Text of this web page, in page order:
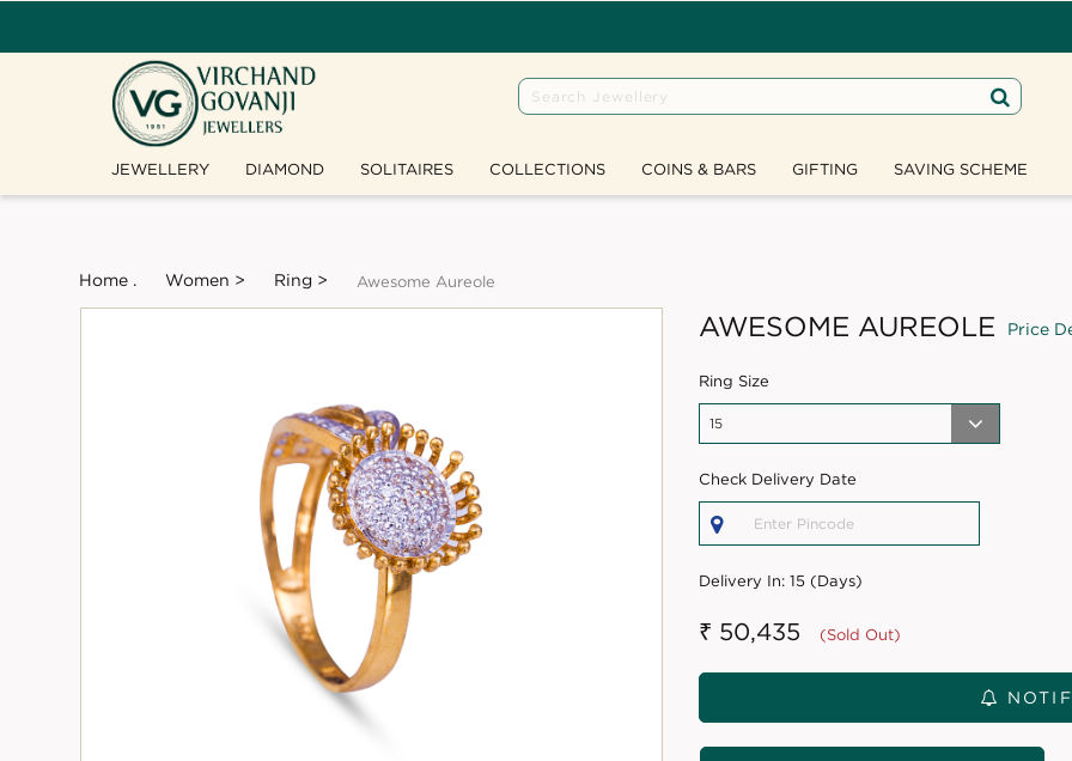
JEWELLERY DIAMOND SOLITAIRES COLLECTIONS COINS & BARS GIFTING SAVING SCHEME
Home . Women > Ring > Awesome Aureole
AWESOME AUREOLE Price
Ring Size
Check Delivery Date
Delivery In: 15 (Days)
₹ 50,435 (Sold Out)